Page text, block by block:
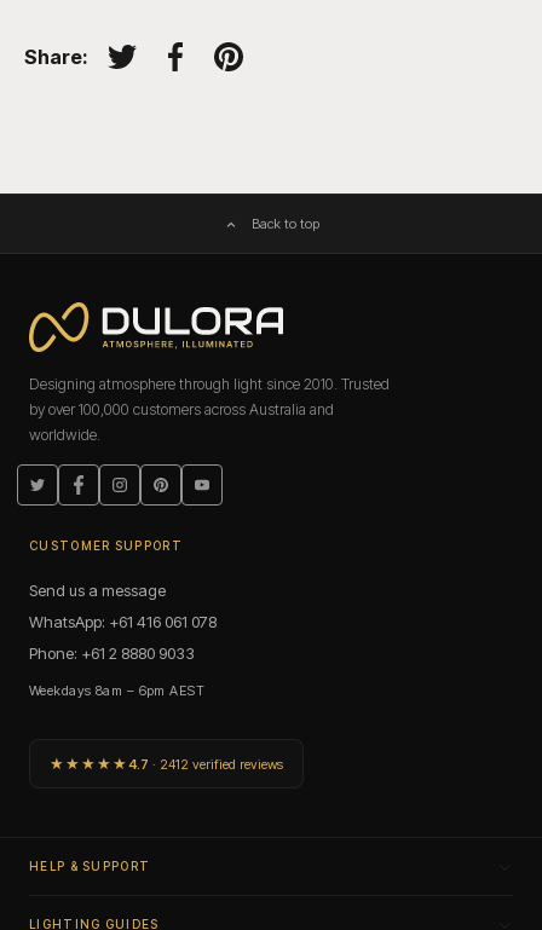
Share:
Tweet on Twitter
Share on Facebook
Pin on Pinterest
Back to top
Designing atmosphere through light since 2010. Trusted
by over 100,000 customers across Australia and
worldwide.
TwitterFacebook
Instagram
PinterestYouTube
CUSTOMER SUPPORT
Send us a message
WhatsApp: +61 416 061 078
Phone: +61 2 8880 9033
Weekdays 8am – 6pm AEST
★★★★★4.7 · 2412 verified reviews
HELP & SUPPORT
LIGHTING GUIDES